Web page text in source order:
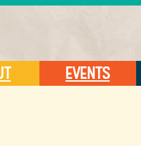
EVENTS